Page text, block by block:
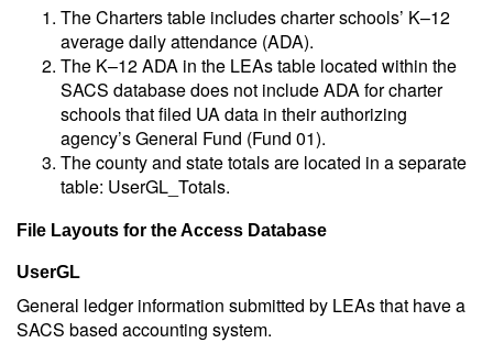
The Charters table includes charter schools’ K–12
average daily attendance (ADA).
The K–12 ADA in the LEAs table located within the
SACS database does not include ADA for charter
schools that filed UA data in their authorizing
agency’s General Fund (Fund 01).
The county and state totals are located in a separate
table: UserGL_Totals.
File Layouts for the Access Database
UserGL
General ledger information submitted by LEAs that have a
SACS based accounting system.